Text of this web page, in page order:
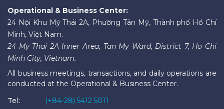
Operational & Business Center:
24 Nội Khu Mỹ Thái 2A, Phường Tân Mỹ, Thành phố Hồ Chí
Minh, Việt Nam.
24 My Thai 2A Inner Area, Tan My Ward, District 7, Ho Chi
Minh City, Vietnam.
All business meetings, transactions, and daily operations are
conducted at the Operational & Business Center.
Tel:
(+84-28) 5412 5011